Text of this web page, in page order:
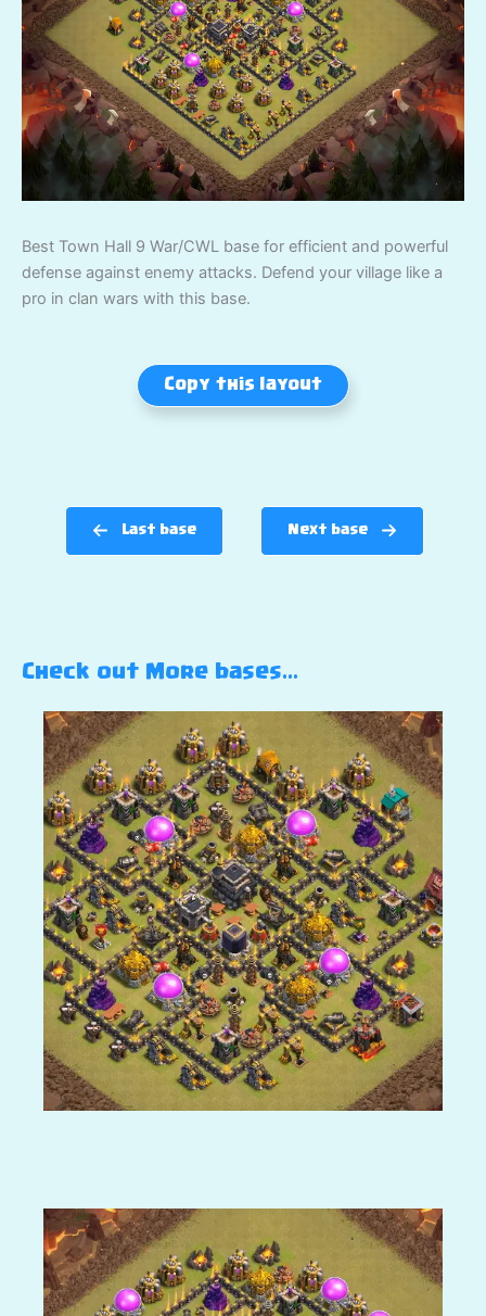
Best Town Hall 9 War/CWL base for efficient and powerful
defense against enemy attacks. Defend your village like a
pro in clan wars with this base.
Copy this layout
Last base Next base
Check out More bases…